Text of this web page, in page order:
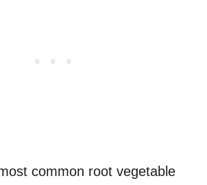
common root vegetable